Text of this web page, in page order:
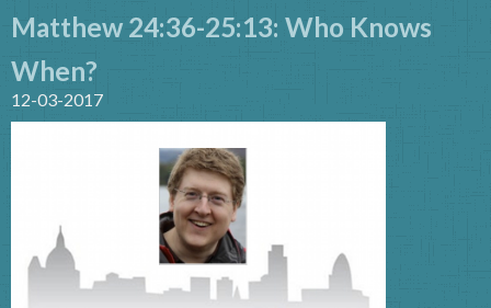
Matthew 24:36-25:13: Who Knows
When?
12-03-2017